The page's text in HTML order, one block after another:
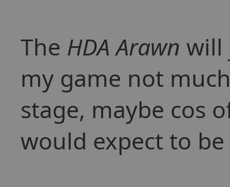
The HDA Arawn will
my game not
stage, maybe cos
would expect to